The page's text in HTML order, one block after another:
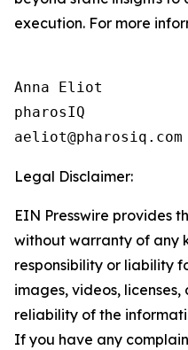
execution. For more
Anna Eliot
pharosIQ
Legal Disclaimer:
EIN Presswire provides
without warranty of any
responsibility or liability
images, videos,
reliability of the
If you have any